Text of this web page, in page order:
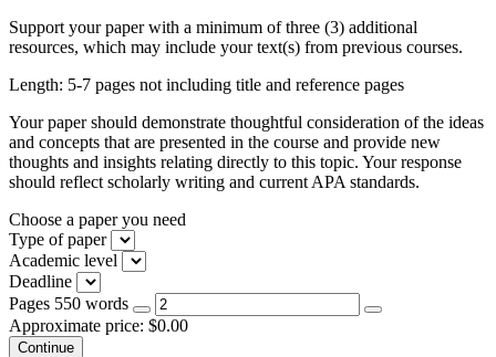
Support your paper with a minimum of three (3) additional
resources, which may include your text(s) from previous courses.
Length: 5-7 pages not including title and reference pages
Your paper should demonstrate thoughtful consideration of the ideas
and concepts that are presented in the course and provide new
thoughts and insights relating directly to this topic. Your response
should reflect scholarly writing and current APA standards.
Choose a paper you need
Type of paper
Academic level
Deadline
Pages 550 words
Approximate price: $0.00